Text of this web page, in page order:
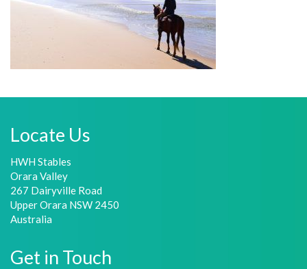
Locate Us
HWH Stables
Orara Valley
267 Dairyville Road
Upper Orara NSW 2450
Australia
Get in Touch